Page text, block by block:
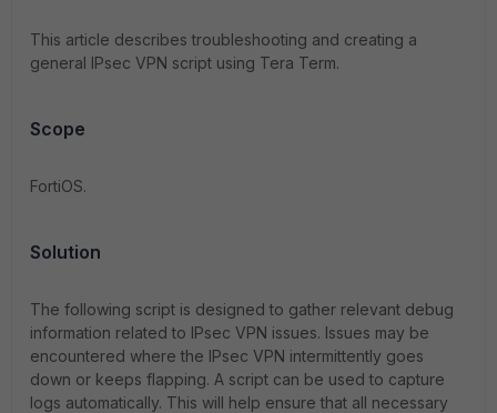
This article describes troubleshooting and creating a
general IPsec VPN script using Tera Term.
Scope
FortiOS.
Solution
The following script is designed to gather relevant debug
information related to IPsec VPN issues. Issues may be
encountered where the IPsec VPN intermittently goes
down or keeps flapping. A script can be used to capture
logs automatically. This will help ensure that all necessary